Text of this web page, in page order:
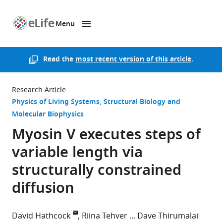
Menu
Read themost recent version of this article.
Research Article
Physics of Living Systems Structural Biology and
Molecular Biophysics
Myosin V executes steps of
variable length via
structurally constrained
diffusion
David Hathcock Riina Tehver
Dave Thirumalai